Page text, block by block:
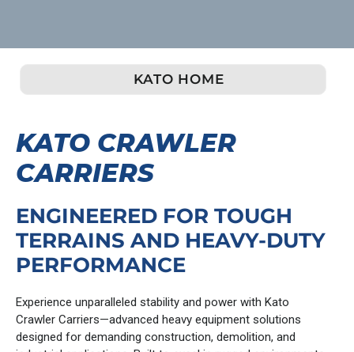
KATO HOME
KATO CRAWLER
CARRIERS
ENGINEERED FOR TOUGH
TERRAINS AND HEAVY-DUTY
PERFORMANCE
Experience unparalleled stability and power with Kato
Crawler Carriers—advanced heavy equipment solutions
designed for demanding construction, demolition, and